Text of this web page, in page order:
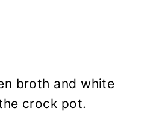
broth and white
crock pot.